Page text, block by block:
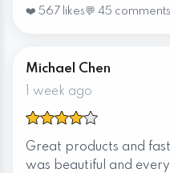
❤️ 567 likes💬 45 comments
Michael Chen
1 week ago
Great products and
was beautiful and